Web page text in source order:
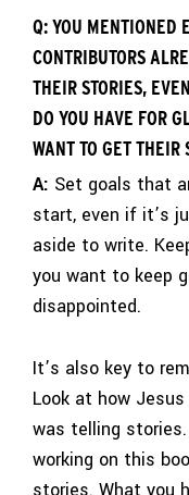
Q: YOU MENTIONED
CONTRIBUTORS
THEIR STORIES,
DO YOU HAVE FOR
WANT TO GET THEIR
A: Set goals that
start, even if it’s
aside to write.
you want to keep
disappointed.
It’s also key to
Look at how
was telling
working on this